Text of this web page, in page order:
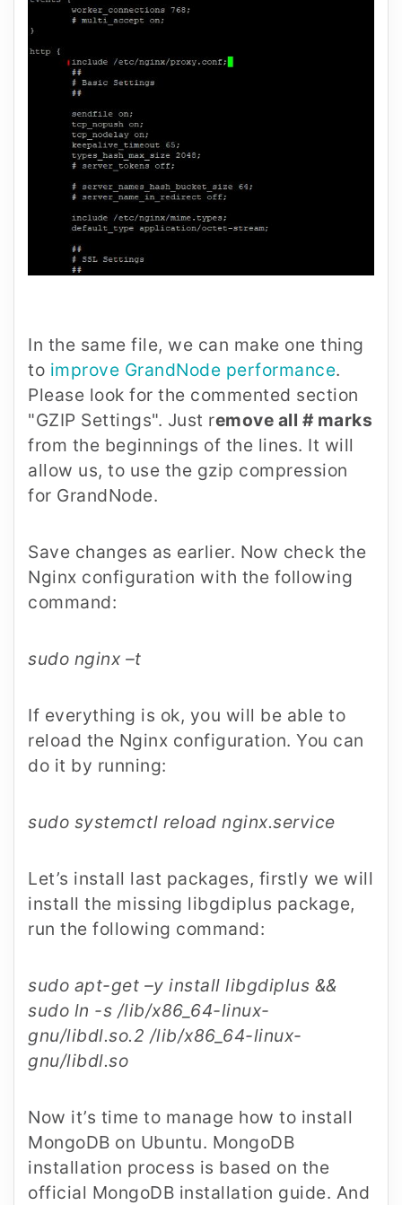
In the same file, we can make one thing
to improve GrandNode performance.
Please look for the commented section
"GZIP Settings". Just remove all # marks
from the beginnings of the lines. It will
allow us, to use the gzip compression
for GrandNode.
Save changes as earlier. Now check the
Nginx configuration with the following
command:
sudo nginx –t
If everything is ok, you will be able to
reload the Nginx configuration. You can
do it by running:
sudo systemctl reload nginx.service
Let’s install last packages, firstly we will
install the missing libgdiplus package,
run the following command:
sudo apt-get –y install libgdiplus &&
sudo ln -s /lib/x86_64-linux-
gnu/libdl.so.2 /lib/x86_64-linux-
gnu/libdl.so
Now it’s time to manage how to install
MongoDB on Ubuntu. MongoDB
installation process is based on the
official MongoDB installation guide. And